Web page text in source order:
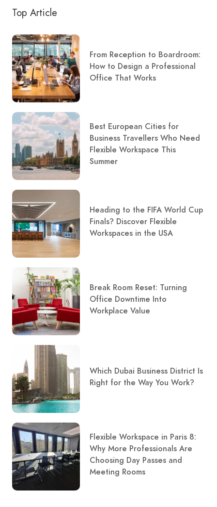
Top Article
From Reception to Boardroom:
How to Design a Professional
Office That Works
Best European Cities for
Business Travellers Who Need
Flexible Workspace This
Summer
Heading to the FIFA World Cup
Finals? Discover Flexible
Workspaces in the USA
Break Room Reset: Turning
Office Downtime Into
Workplace Value
Which Dubai Business District Is
Right for the Way You Work?
Flexible Workspace in Paris 8:
Why More Professionals Are
Choosing Day Passes and
Meeting Rooms